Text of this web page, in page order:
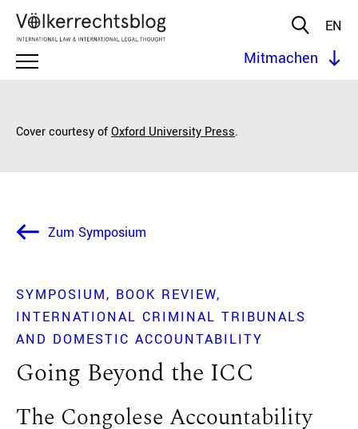
EN
Mitmachen
Cover courtesy ofOxford University Press.
Zum Symposium
SYMPOSIUM
BOOK REVIEW
INTERNATIONAL CRIMINAL TRIBUNALS
AND DOMESTIC ACCOUNTABILITY
Going Beyond the ICC
The Congolese Accountability